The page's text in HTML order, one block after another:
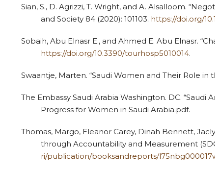
Sian, S., D. Agrizzi, T. Wright, and A. Alsalloom.
and Society 84 (2020): 101103. https://doi.org/
Sobaih, Abu Elnasr E., and Ahmed E. Abu Elnasr.
https://doi.org/10.3390/tourhosp5010014.
Swaantje, Marten. “Saudi Women and Their Role in
The Embassy Saudi Arabia Washington. DC. “Saudi
Progress for Women in Saudi Arabia.pdf.
Thomas, Margo, Eleanor Carey, Dinah Bennett,
through Accountability and Measurement (SDG
ri/publication/booksandreports/
4
0
Citing Publications
Contrasting
See how this article has been
cited atscite.ai